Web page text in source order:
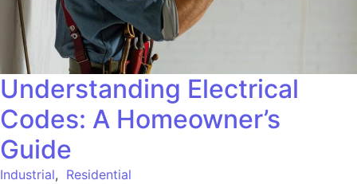
Understanding Electrical
Codes: A Homeowner’s
Guide
Industrial, Residential